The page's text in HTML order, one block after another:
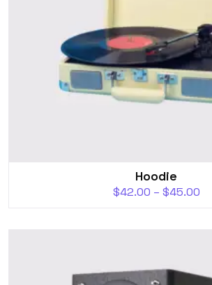
Hoodie
$42.00 – $45.00